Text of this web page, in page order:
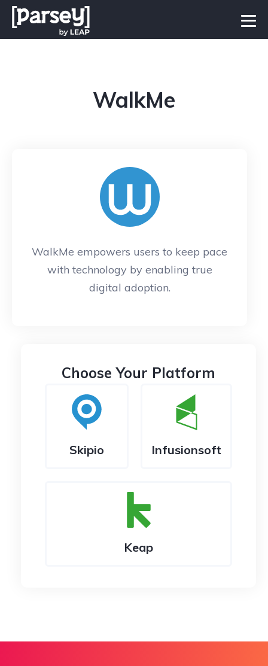
WalkMe
WalkMe empowers users to keep pace
with technology by enabling true
digital adoption.
Choose Your Platform
Skipio Infusionsoft
Keap
ActiveCampaign